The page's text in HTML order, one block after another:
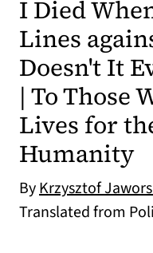
I Died
Lines
Doesn't It
| To Those
Lives for
Humanity
ByKrzysztof
Translated from